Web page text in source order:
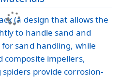
(a design that allows the
to handle sand and
sand handling, while
composite impellers,
provide corrosion-